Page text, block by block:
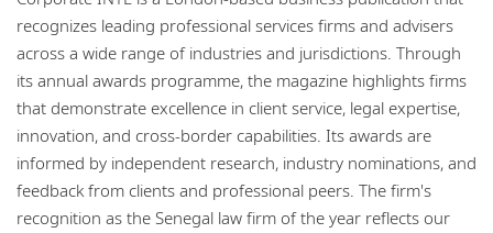
recognizes leading professional services firms and advisers
across a wide range of industries and jurisdictions. Through
its annual awards programme, the magazine highlights firms
that demonstrate excellence in client service, legal expertise,
innovation, and cross-border capabilities. Its awards are
informed by independent research, industry nominations, and
feedback from clients and professional peers. The firm's
recognition as the Senegal law firm of the year reflects our